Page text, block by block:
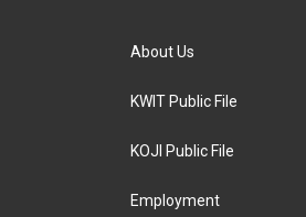
About Us
KWIT Public File
KOJI Public File
Employment